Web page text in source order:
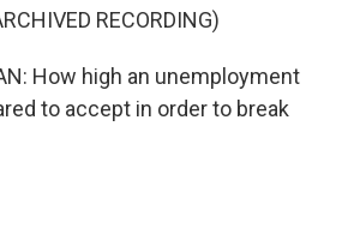
RECORDING)
How high an unemployment
to accept in order to break